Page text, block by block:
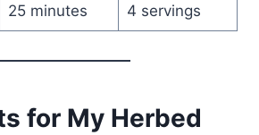
25 minutes 4 servings
for My Herbed